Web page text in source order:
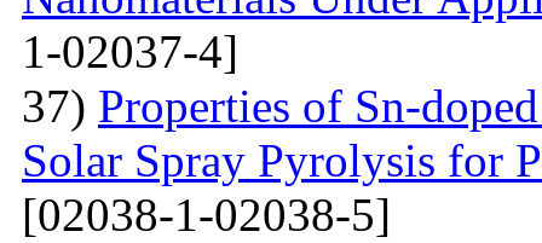
1-02037-4]
37) Properties of Sn-
Solar Spray Pyrolysis for
[02038-1-02038-5]